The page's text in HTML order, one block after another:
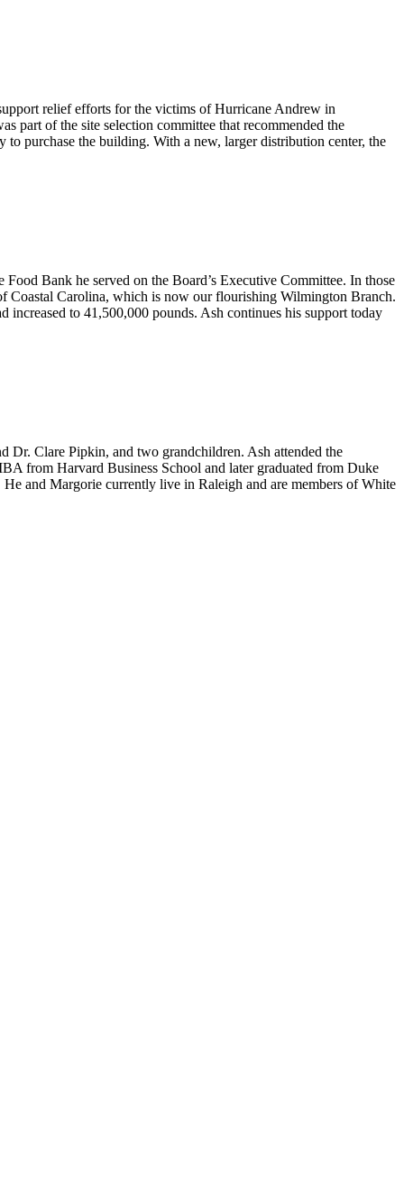
relief efforts for the victims of Hurricane Andrew in
part of the site selection committee that recommended the
purchase the building. With a new, larger distribution center, the
Bank he served on the Board’s Executive Committee. In those
Coastal Carolina, which is now our flourishing Wilmington Branch.
to 41,500,000 pounds. Ash continues his support today
Clare Pipkin, and two grandchildren. Ash attended the
from Harvard Business School and later graduated from Duke
and Margorie currently live in Raleigh and are members of White